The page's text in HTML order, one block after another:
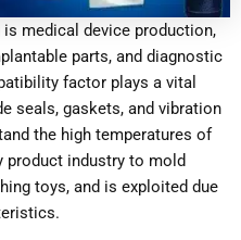
medical device production,
parts, and diagnostic
factor plays a vital
seals, gaskets, and vibration
the high temperatures of
product industry to mold
toys, and is exploited due